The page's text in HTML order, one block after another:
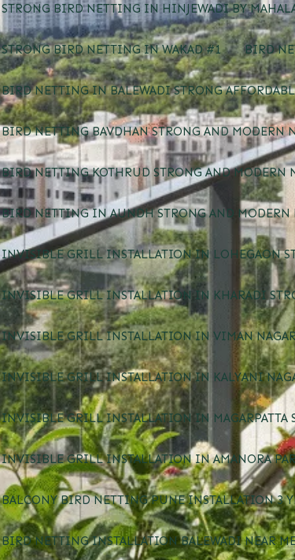
STRONG BIRD NETTING IN HINJEWADI BY
STRONG BIRD NETTING IN WAKAD #1 BIRD
BIRD NETTING IN BALEWADI STRONG
BIRD NETTING BAVDHAN STRONG AND MODERN
BIRD NETTING KOTHRUD STRONG AND MODERN
BIRD NETTING IN AUNDH STRONG AND MODERN
INVISIBLE GRILL INSTALLATION IN LOHEGAON
INVISIBLE GRILL INSTALLATION IN KHARADI
INVISIBLE GRILL INSTALLATION IN VIMAN
INVISIBLE GRILL INSTALLATION IN KALYANI
INVISIBLE GRILL INSTALLATION IN MAGARPATTA
INVISIBLE GRILL INSTALLATION IN AMANORA
BALCONY BIRD NETTING PUNE INSTALLATION 3
BIRD NETTING INSTALLATION BALEWADI NEAR